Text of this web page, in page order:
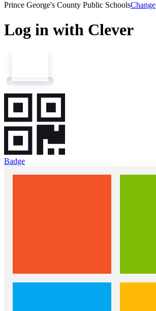
Prince George's County Public SchoolsChange
Log in with Clever
Badge